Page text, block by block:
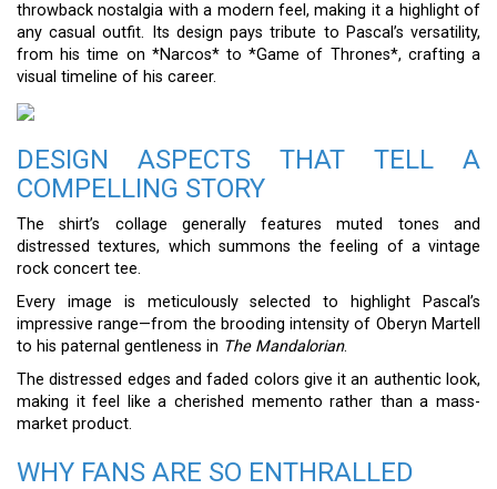
throwback nostalgia with a modern feel, making it a highlight of
any casual outfit. Its design pays tribute to Pascal’s versatility,
from his time on *Narcos* to *Game of Thrones*, crafting a
visual timeline of his career.
DESIGN ASPECTS THAT TELL A
COMPELLING STORY
The shirt’s collage generally features muted tones and
distressed textures, which summons the feeling of a vintage
rock concert tee.
Every image is meticulously selected to highlight Pascal’s
impressive range—from the brooding intensity of Oberyn Martell
to his paternal gentleness in The Mandalorian.
The distressed edges and faded colors give it an authentic look,
making it feel like a cherished memento rather than a mass-
market product.
WHY FANS ARE SO ENTHRALLED